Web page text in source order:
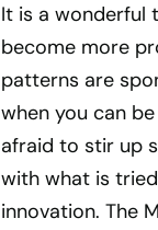
It is a wonderful
become more
patterns are
when you can
afraid to stir up
with what is
innovation. The